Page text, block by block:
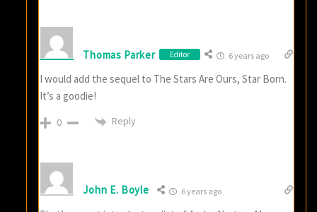
Thomas Parker Editor 6 years ago
I would add the sequel to The Stars Are Ours, Star Born.
It’s a goodie!
0 Reply
John E. Boyle 6 years ago